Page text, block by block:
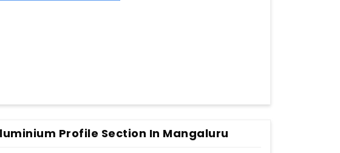
Profile Section In Mangaluru